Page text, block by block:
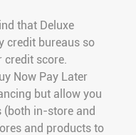
that Deluxe
credit bureaus so
score.
Now Pay Later
but allow you
(both in-store and
and products to